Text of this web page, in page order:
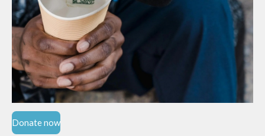
Donate now